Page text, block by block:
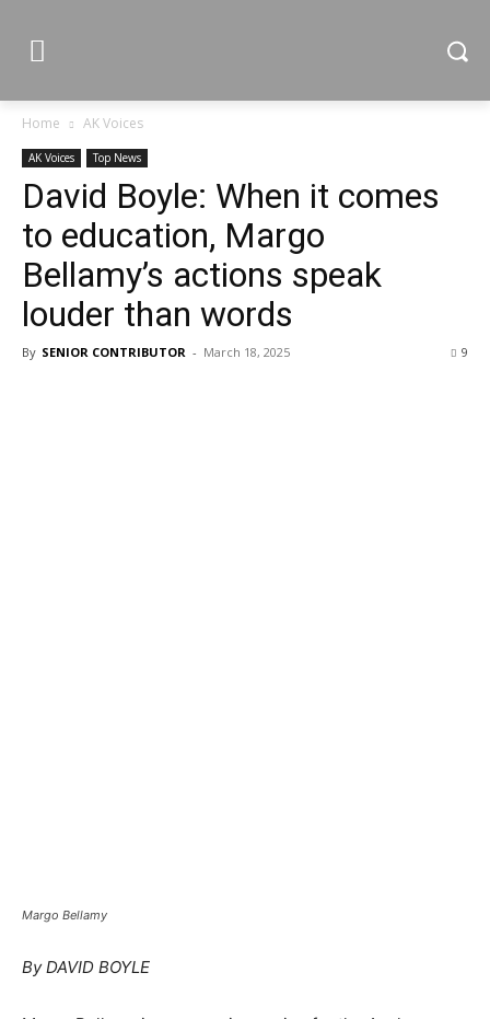
Home AK Voices
AK Voices Top News
David Boyle: When it comes
to education, Margo
Bellamy’s actions speak
louder than words
By SENIOR CONTRIBUTOR - March 18, 2025 9
Margo Bellamy
By DAVID BOYLE